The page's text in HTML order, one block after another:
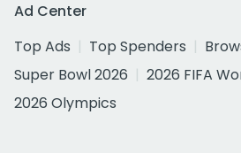
Ad Center
Top Ads
Top Spenders
Super Bowl 2026
2026 FIFA
2026 Olympics